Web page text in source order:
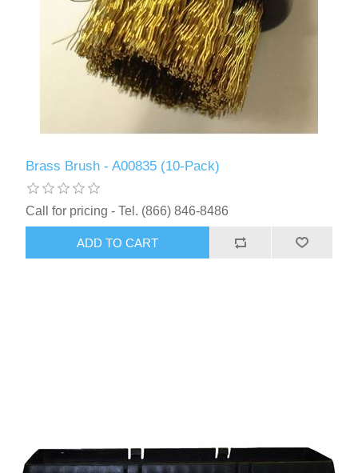
Brass Brush - A00835 (10-Pack)
Call for pricing - Tel. (866) 846-8486
ADD TO CART